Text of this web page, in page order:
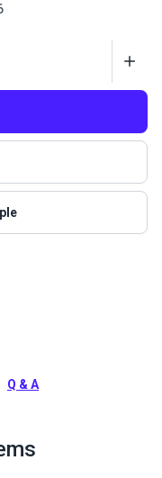
solution-dyed
and curtains in
Q & A